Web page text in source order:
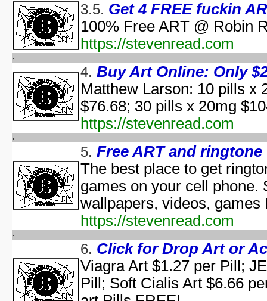
aka
aka
aka
aka
aka
aka
Halloween... The Happy
Halloween:
aka "Hands on Holidays:
The Haunted
3.5. Get 4 FREE fuckin
100% Free ART @ Robin
https://stevenread.com
4. Buy Art Online: Only
Matthew Larson: 10 pills x
$76.68; 30 pills x 20mg
https://stevenread.com
5. Free ART and
The best place to get
games on your cell phone.
wallpapers, videos, games
https://stevenread.com
6. Click for Drop Art or
Viagra Art $1.27 per Pill;
Pill; Soft Cialis Art $6.66